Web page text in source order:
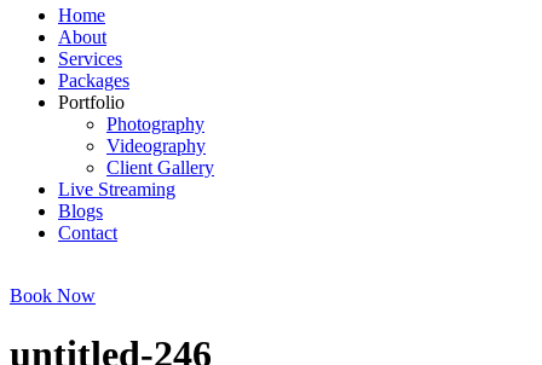
Home
About
Services
Packages
Portfolio
Photography
Videography
Client Gallery
Live Streaming
Blogs
Contact
Book Now
untitled-246